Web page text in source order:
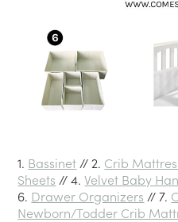
1. Bassinet // 2. Crib
Sheets // 4.Velvet Baby
6. Drawer Organizers // 7.
Newborn/Todder Crib